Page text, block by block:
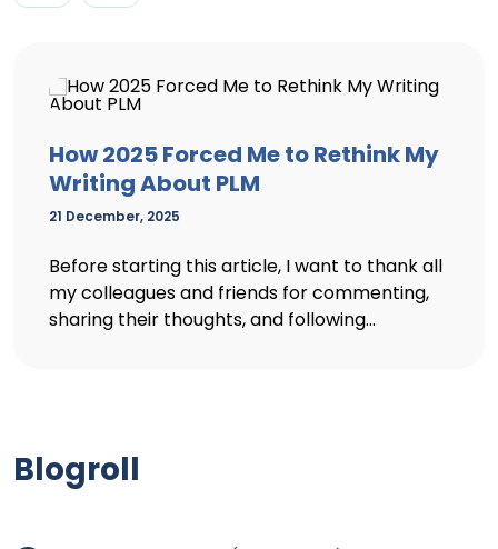
How 2025 Forced Me to Rethink My
Writing About PLM
21 December, 2025
Before starting this article, I want to thank all
my colleagues and friends for commenting,
sharing their thoughts, and following...
Blogroll